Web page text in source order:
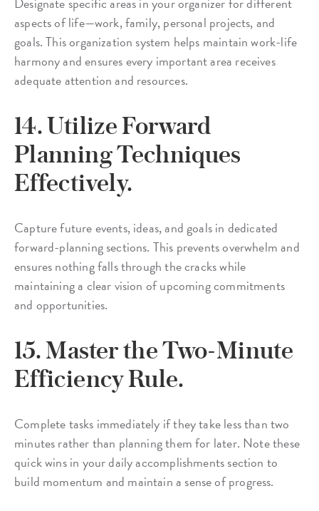
aspects of life—work, family, personal projects, and
goals. This organization system helps maintain work-life
harmony and ensures every important area receives
adequate attention and resources.
14. Utilize Forward
Planning Techniques
Effectively.
Capture future events, ideas, and goals in dedicated
forward-planning sections. This prevents overwhelm and
ensures nothing falls through the cracks while
maintaining a clear vision of upcoming commitments
and opportunities.
15. Master the Two-Minute
Efficiency Rule.
Complete tasks immediately if they take less than two
minutes rather than planning them for later. Note these
quick wins in your daily accomplishments section to
build momentum and maintain a sense of progress.